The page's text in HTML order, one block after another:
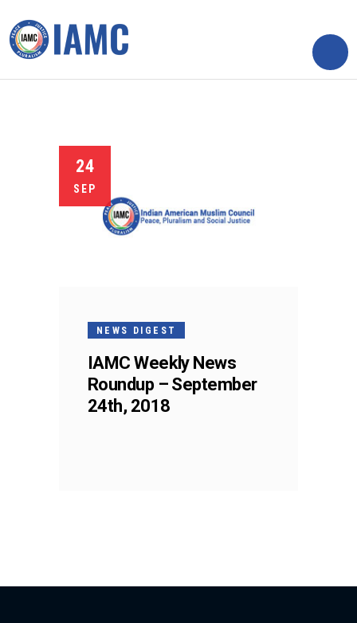
24
SEP
NEWS DIGEST
IAMC Weekly News
Roundup – September
24th, 2018